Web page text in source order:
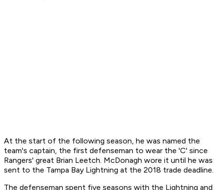
At the start of the following season, he was named the
team's captain, the first defenseman to wear the 'C' since
Rangers' great Brian Leetch. McDonagh wore it until he was
sent to the Tampa Bay Lightning at the 2018 trade deadline.
The defenseman spent five seasons with the Lightning and